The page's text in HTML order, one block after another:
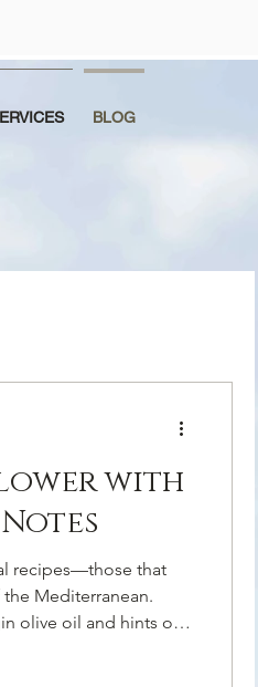
BLOG
with
recipes—those that
Mediterranean.
olive oil and hints of